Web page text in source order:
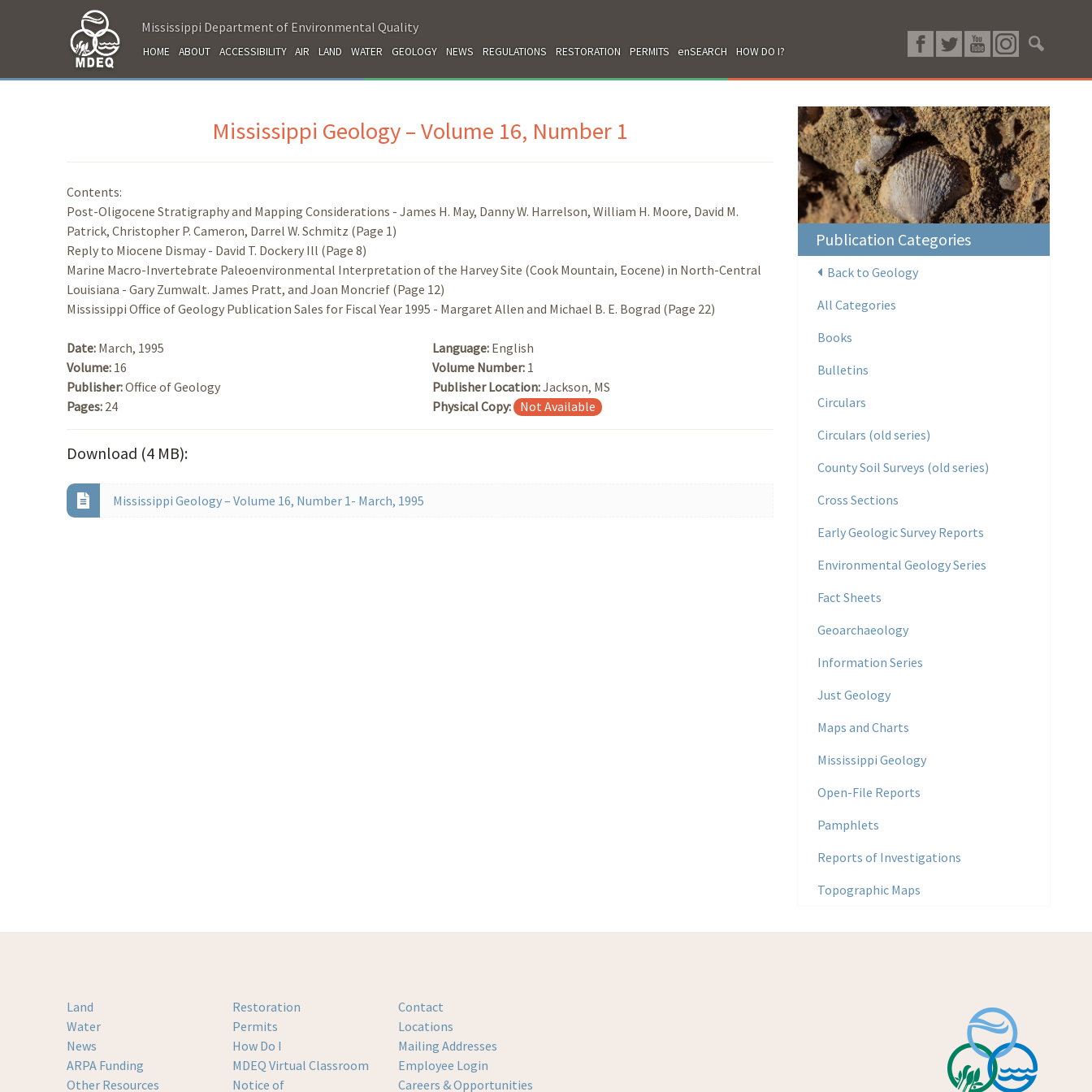
Mississippi Department of Environmental Quality
HOME ABOUT ACCESSIBILITY AIR LAND WATER GEOLOGY NEWS REGULATIONS RESTORATION PERMITS enSEARCH HOW DO I?
Mississippi Geology – Volume 16, Number 1
Contents:
Post-Oligocene Stratigraphy and Mapping Considerations - James H. May, Danny W. Harrelson, William H. Moore, David M.
Patrick, Christopher P. Cameron, Darrel W. Schmitz (Page 1)
Reply to Miocene Dismay - David T. Dockery Ill (Page 8)
Marine Macro-Invertebrate Paleoenvironmental Interpretation of the Harvey Site (Cook Mountain, Eocene) in North-Central
Louisiana - Gary Zumwalt. James Pratt, and Joan Moncrief (Page 12)
Mississippi Office of Geology Publication Sales for Fiscal Year 1995 - Margaret Allen and Michael B. E. Bograd (Page 22)
Date: March, 1995 Language: English
Volume: 16 Volume Number: 1
Publisher:Office of Geology Publisher Location:Jackson, MS
Pages: 24 Physical Copy: Not Available
Download (4 MB):
Mississippi Geology – Volume 16, Number 1- March, 1995
Publication Categories
Back to Geology
All Categories
Books
Bulletins
Circulars
Circulars (old series)
County Soil Surveys (old series)
Cross Sections
Early Geologic Survey Reports
Environmental Geology Series
Fact Sheets
Geoarchaeology
Information Series
Just Geology
Maps and Charts
Mississippi Geology
Open-File Reports
Pamphlets
Reports of Investigations
Topographic Maps
Land
Water
News
ARPA Funding
Other Resources
Restoration
Permits
How Do I
MDEQ Virtual Classroom
Notice of
Contact
Locations
Mailing Addresses
Employee Login
Careers & Opportunities